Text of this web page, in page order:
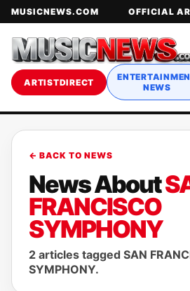
MUSICNEWS.COM OFFICIAL
ARTISTDIRECT
NEWS
← BACK TO NEWS
News About
FRANCISCO
SYMPHONY
2 articles tagged SAN
SYMPHONY.